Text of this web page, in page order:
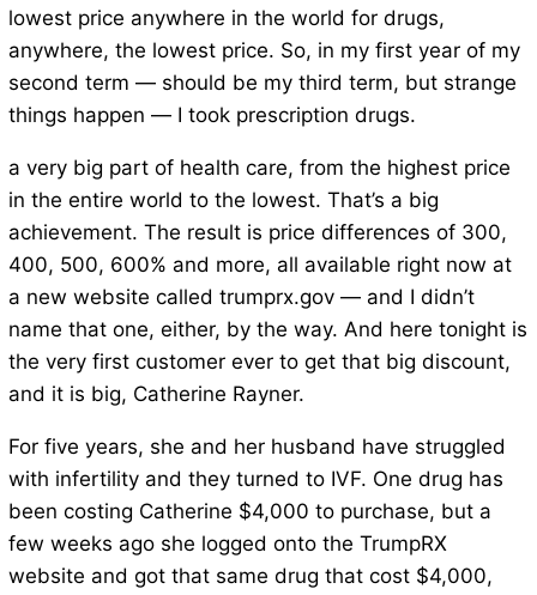
lowest price anywhere in the world for drugs,
anywhere, the lowest price. So, in my first year of my
second term — should be my third term, but strange
things happen — I took prescription drugs.
a very big part of health care, from the highest price
in the entire world to the lowest. That’s a big
achievement. The result is price differences of 300,
400, 500, 600% and more, all available right now at
a new website called trumprx.gov — and I didn’t
name that one, either, by the way. And here tonight is
the very first customer ever to get that big discount,
and it is big, Catherine Rayner.
For five years, she and her husband have struggled
with infertility and they turned to IVF. One drug has
been costing Catherine $4,000 to purchase, but a
few weeks ago she logged onto the TrumpRX
website and got that same drug that cost $4,000,